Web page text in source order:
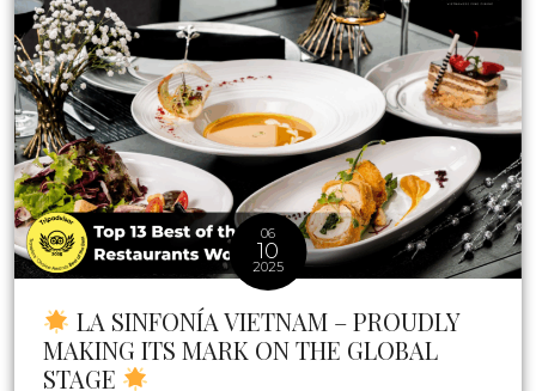
06
10
2025
LA SINFONÍA VIETNAM – PROUDLY
MAKING ITS MARK ON THE GLOBAL
STAGE